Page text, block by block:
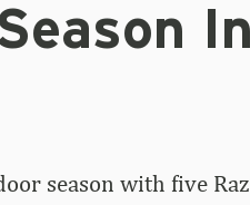
season with five